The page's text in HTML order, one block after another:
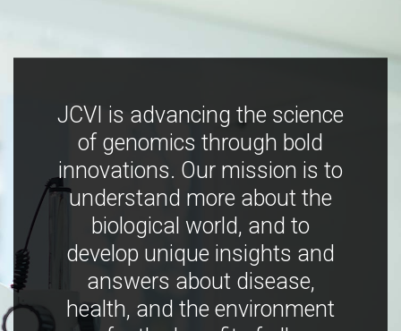
JCVI is advancing the science
of genomics through bold
innovations. Our mission is to
understand more about the
biological world, and to
develop unique insights and
answers about disease,
health, and the environment